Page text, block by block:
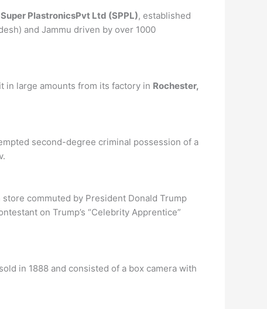
Super PlastronicsPvt Ltd (SPPL), established
and Jammu driven by over 1000
in large amounts from its factory in Rochester,
second-degree criminal possession of a
commuted by President Donald Trump
on Trump’s “Celebrity Apprentice”
in 1888 and consisted of a box camera with